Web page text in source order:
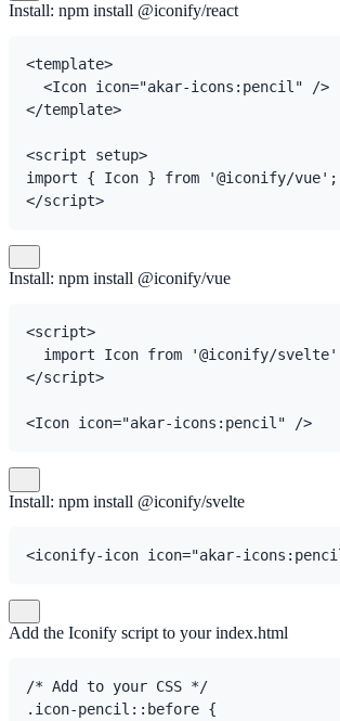
Install: npm install @iconify/react
<template>
  <Icon icon="akar-icons:pencil" />
</template>
<script setup>
import { Icon } from '@iconify/vue';
</script>
Install: npm install @iconify/vue
<script>
import Icon from '@iconify/
</script>
<Icon icon="akar-icons:pencil" />
Install: npm install @iconify/svelte
<iconify-icon icon="akar-
Add the Iconify script to your index.html
/* Add to your CSS */
.icon-pencil::before {